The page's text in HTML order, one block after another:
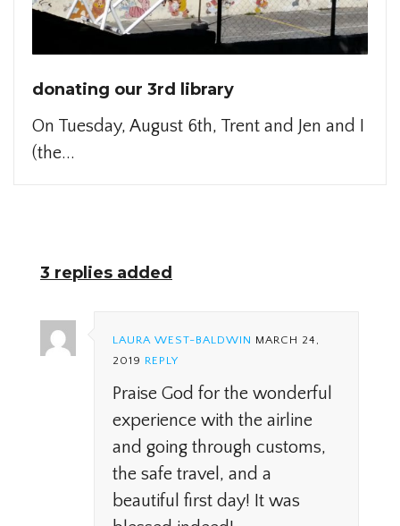
donating our 3rd library
On Tuesday, August 6th, Trent and Jen and I
(the...
3 replies added
LAURA WEST-BALDWIN MARCH 24,
2019 REPLY
Praise God for the wonderful
experience with the airline
and going through customs,
the safe travel, and a
beautiful first day! It was